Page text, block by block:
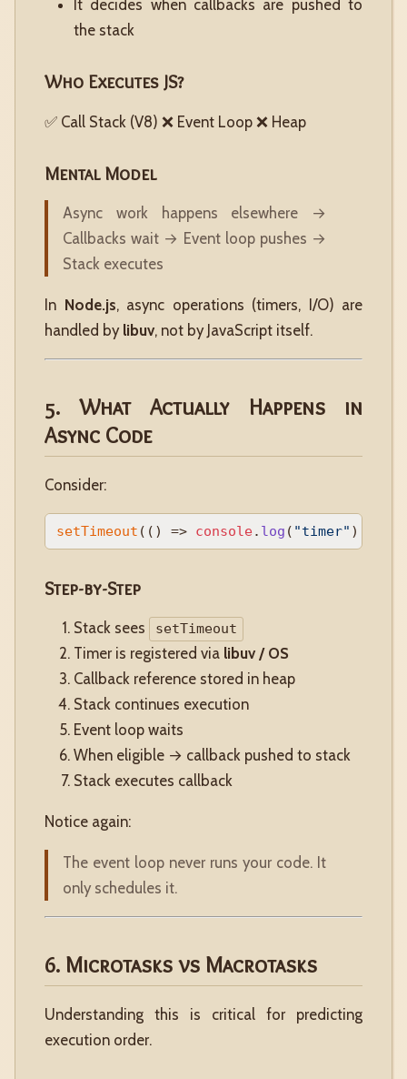
It decides when callbacks are pushed to
the stack
Who Executes JS?
✅ Call Stack (V8) ❌ Event Loop ❌ Heap
Mental Model
Async work happens elsewhere →
Callbacks wait → Event loop pushes →
Stack executes
In Node.js, async operations (timers, I/O) are
handled by libuv, not by JavaScript itself.
5. What Actually Happens in
Async Code
Consider:
setTimeout ( () => console. log ( "timer" ),
Step-by-Step
Stack sees setTimeout
Timer is registered via libuv / OS
Callback reference stored in heap
Stack continues execution
Event loop waits
When eligible → callback pushed to stack
Stack executes callback
Notice again:
The event loop never runs your code. It
only schedules it.
6. Microtasks vs Macrotasks
Understanding this is critical for predicting
execution order.